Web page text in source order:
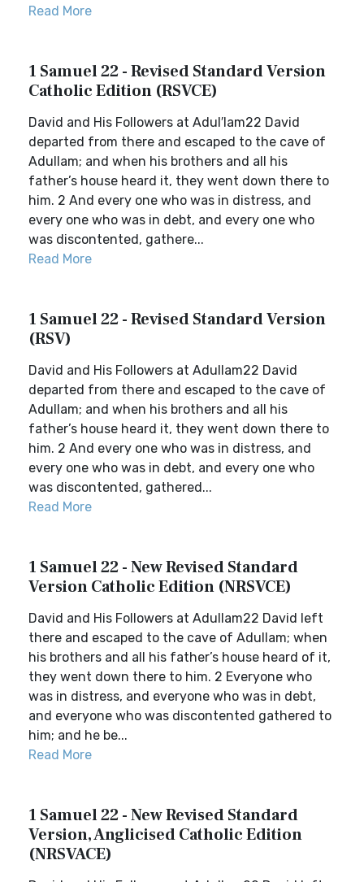
Read More
1 Samuel 22 - Revised Standard Version
Catholic Edition (RSVCE)
David and His Followers at Adul′lam22 David
departed from there and escaped to the cave of
Adullam; and when his brothers and all his
father’s house heard it, they went down there to
him. 2 And every one who was in distress, and
every one who was in debt, and every one who
was discontented, gathere...
Read More
1 Samuel 22 - Revised Standard Version
(RSV)
David and His Followers at Adullam22 David
departed from there and escaped to the cave of
Adullam; and when his brothers and all his
father’s house heard it, they went down there to
him. 2 And every one who was in distress, and
every one who was in debt, and every one who
was discontented, gathered...
Read More
1 Samuel 22 - New Revised Standard
Version Catholic Edition (NRSVCE)
David and His Followers at Adullam22 David left
there and escaped to the cave of Adullam; when
his brothers and all his father’s house heard of it,
they went down there to him. 2 Everyone who
was in distress, and everyone who was in debt,
and everyone who was discontented gathered to
him; and he be...
Read More
1 Samuel 22 - New Revised Standard
Version, Anglicised Catholic Edition
(NRSVACE)